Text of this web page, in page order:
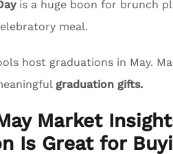
is a huge boon for brunch
meal.
host graduations in May.
graduation gifts.
Market
Is Great for